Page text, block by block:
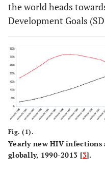
the world heads
Development Goals
Fig. (1).
Yearly new HIV infections
globally, 1990-2013 [3].